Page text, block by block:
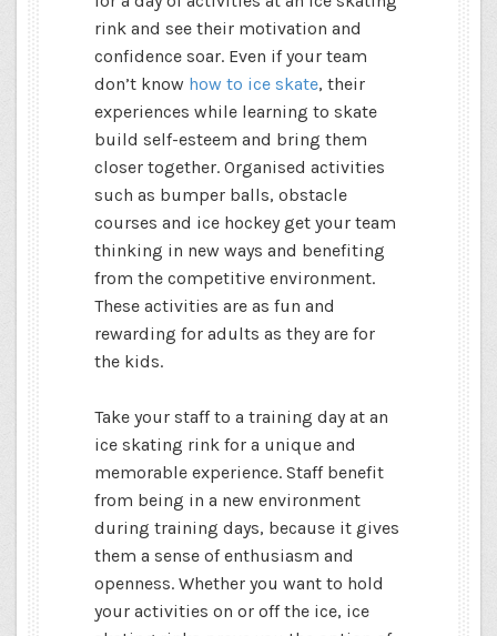
rink and see their motivation and
confidence soar. Even if your team
don’t know how to ice skate, their
experiences while learning to skate
build self-esteem and bring them
closer together. Organised activities
such as bumper balls, obstacle
courses and ice hockey get your team
thinking in new ways and benefiting
from the competitive environment.
These activities are as fun and
rewarding for adults as they are for
the kids.
Take your staff to a training day at an
ice skating rink for a unique and
memorable experience. Staff benefit
from being in a new environment
during training days, because it gives
them a sense of enthusiasm and
openness. Whether you want to hold
your activities on or off the ice, ice